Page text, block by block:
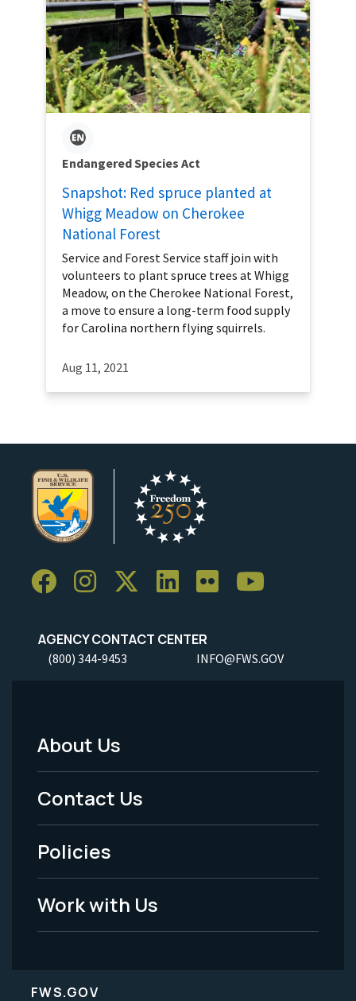
Endangered Species Act
Snapshot: Red spruce planted at
Whigg Meadow on Cherokee
National Forest
Service and Forest Service staff join with
volunteers to plant spruce trees at Whigg
Meadow, on the Cherokee National Forest,
a move to ensure a long-term food supply
for Carolina northern flying squirrels.
Aug 11, 2021
AGENCY CONTACT CENTER
(800) 344-9453 INFO@FWS.GOV
Footer
Menu
-
Legal
About Us
Contact Us
Policies
Work with Us
FWS.GOV